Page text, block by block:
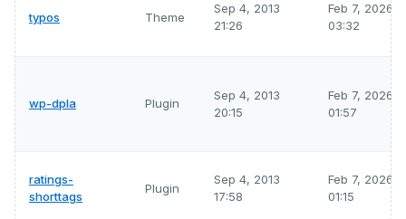
typos Theme
Sep 4, 2013
21:26
Feb 7, 2026
03:32
wp-dpla Plugin
Sep 4, 2013
20:15
Feb 7, 2026
01:57
ratings-
shorttags
Plugin
Sep 4, 2013
17:58
Feb 7, 2026
01:15